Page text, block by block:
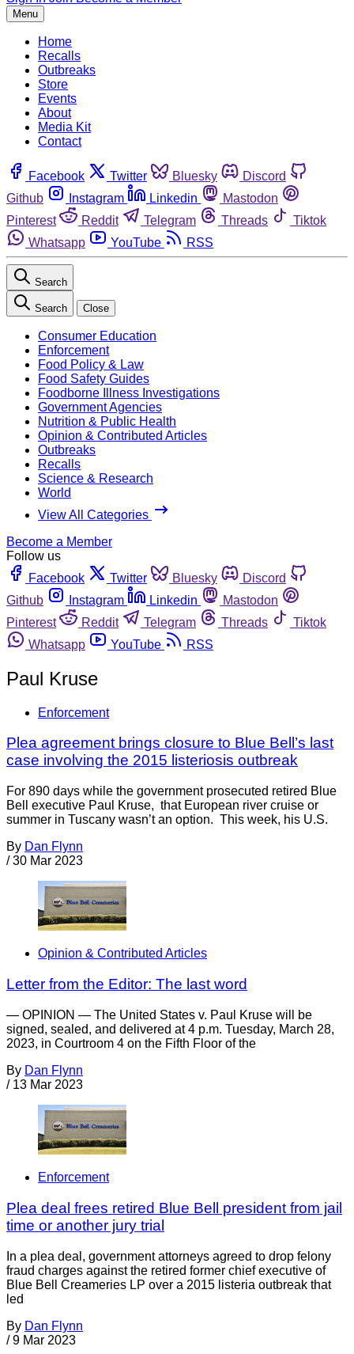
Menu
Home
Recalls
Outbreaks
Store
Events
About
Media Kit
Contact
Facebook Twitter Bluesky
Discord
Github
Instagram Linkedin
Mastodon
Pinterest
Reddit Telegram Threads
Tiktok
Whatsapp
YouTube RSS
Search
Search Close
Consumer Education
Enforcement
Food Policy & Law
Food Safety Guides
Foodborne Illness Investigations
Government Agencies
Nutrition & Public Health
Opinion & Contributed Articles
Outbreaks
Recalls
Science & Research
World
View All Categories
Become a Member
Follow us
Facebook
Twitter Bluesky
Discord
Github
Instagram Linkedin
Mastodon
Pinterest
Reddit Telegram Threads
Tiktok
Whatsapp
YouTube RSS
Paul Kruse
Enforcement
Plea agreement brings closure to Blue Bell’s last
case involving the 2015 listeriosis outbreak
For 890 days while the government prosecuted retired Blue
Bell executive Paul Kruse, that European river cruise or
summer in Tuscany wasn’t an option. This week, his U.S.
By Dan Flynn
/ 30 Mar 2023
Opinion & Contributed Articles
Letter from the Editor: The last word
— OPINION — The United States v. Paul Kruse will be
signed, sealed, and delivered at 4 p.m. Tuesday, March 28,
2023, in Courtroom 4 on the Fifth Floor of the
By Dan Flynn
/ 13 Mar 2023
Enforcement
Plea deal frees retired Blue Bell president from jail
time or another jury trial
In a plea deal, government attorneys agreed to drop felony
fraud charges against the retired former chief executive of
Blue Bell Creameries LP over a 2015 listeria outbreak that
led
By Dan Flynn
/ 9 Mar 2023